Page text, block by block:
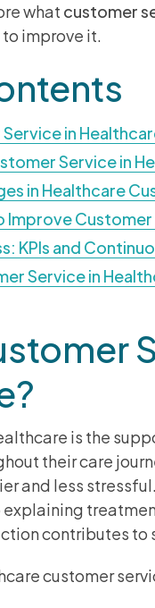
what customer
improve it.
in
Service in
in Healthcare
Improve
KPIs and
Service in
is the
their care
and less
contributes
customer